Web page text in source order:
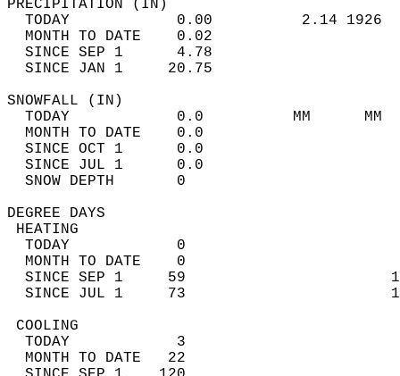
TODAY            0.00          2.14
MONTH TO DATE    0.02
SINCE SEP 1      4.78
SINCE JAN 1     20.75
TODAY            0.0          MM
MONTH TO DATE    0.0
SINCE OCT 1      0.0
SINCE JUL 1      0.0
SNOW DEPTH
DEGREE
TODAY            0
MONTH TO DATE    0
SINCE SEP 1     59
SINCE JUL 1     73
TODAY            3
MONTH TO DATE   22